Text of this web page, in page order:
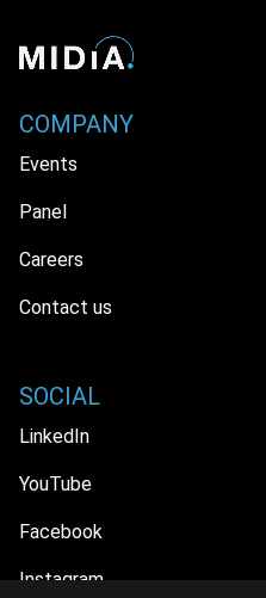
COMPANY
Events
Panel
Careers
Contact us
SOCIAL
LinkedIn
YouTube
Facebook
Instagram